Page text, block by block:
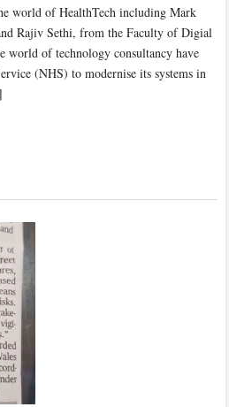
world of HealthTech including Mark
Rajiv Sethi, from the Faculty of Digial
world of technology consultancy have
(NHS) to modernise its systems in